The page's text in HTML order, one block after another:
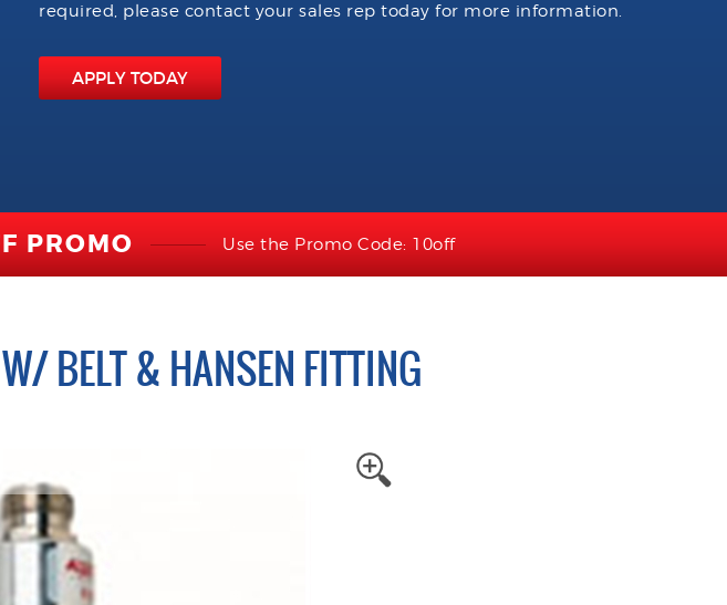
required, please contact your sales rep today for more information.
APPLY TODAY
PROMO Use the Promo Code: 10off
BELT & HANSEN FITTING